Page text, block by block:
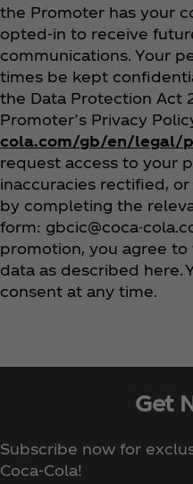
the Promoter has your
opted-in to receive
communications. Your
times be kept
the Data Protection Act
Promoter’s Privacy
cola.com/gb/en/legal/
request access to your
inaccuracies rectified,
by completing the
form: gbcic@coca-
promotion, you agree
data as described here.
consent at any time.
Get
Subscribe now for
Coca‑Cola!